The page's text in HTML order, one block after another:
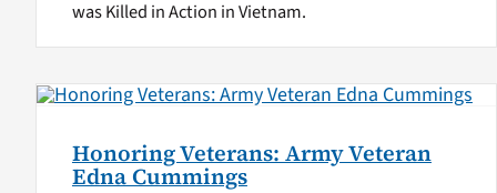
was Killed in Action in Vietnam.
Honoring Veterans: Army Veteran
Edna Cummings